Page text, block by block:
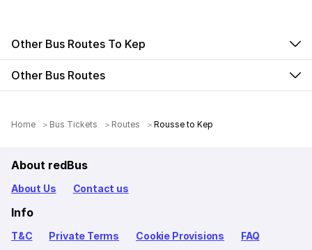
Other Bus Routes To Kep
Other Bus Routes
Home Bus Tickets Routes Rousse to Kep
About redBus
About Us Contact us
Info
T&C Private Terms Cookie Provisions FAQ